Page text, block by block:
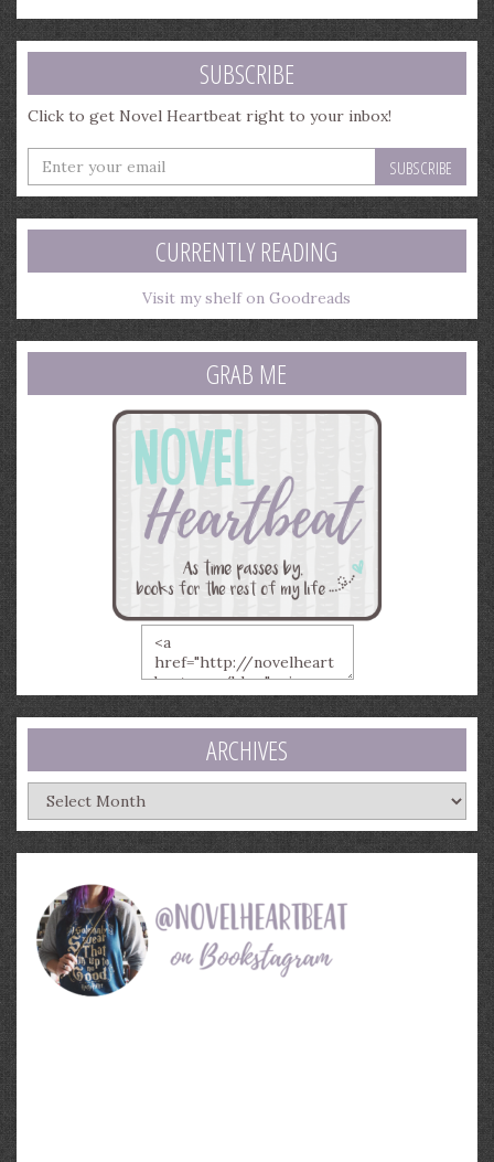
SUBSCRIBE
Click to get Novel Heartbeat right to your inbox!
Enter
your
email
address
CURRENTLY READING
Visit my shelf on Goodreads
GRAB ME
ARCHIVES
Archives